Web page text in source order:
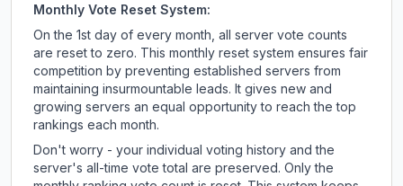
Monthly Vote Reset System:
On the 1st day of every month, all server vote counts
are reset to zero. This monthly reset system ensures fair
competition by preventing established servers from
maintaining insurmountable leads. It gives new and
growing servers an equal opportunity to reach the top
rankings each month.
Don't worry - your individual voting history and the
server's all-time vote total are preserved. Only the